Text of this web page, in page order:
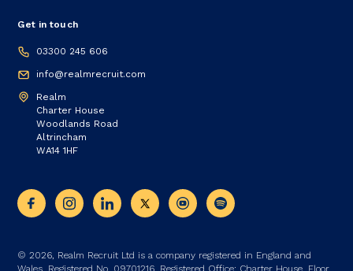
Get in touch
03300 245 606
info@realmrecruit.com
Realm
Charter House
Woodlands Road
Altrincham
WA14 1HF
© 2026, Realm Recruit Ltd is a company registered in England and